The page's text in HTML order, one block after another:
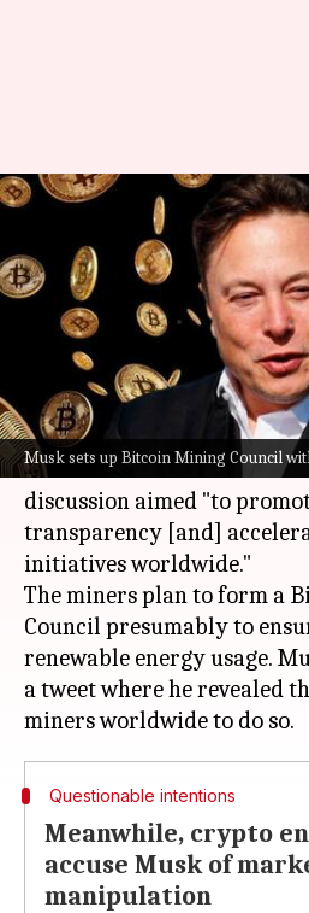
Musk sets up Bitcoin Mining Council
Musk establishes
Mining Council
North American
Nachiket Mhatre May 30, 2021
What's the story
Elon Musk
held a meeting
miners in North America"
discussion aimed "to
transparency [and]
initiatives worldwide."
The miners plan to form a
Council presumably to
renewable energy usage.
a tweet where he revealed
Questionable intentions
Meanwhile, crypto
accuse Musk of
manipulation